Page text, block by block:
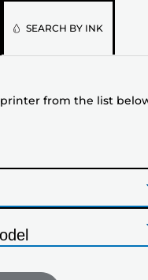
SEARCH BY INK
from the list